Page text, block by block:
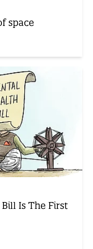
space
Is The First